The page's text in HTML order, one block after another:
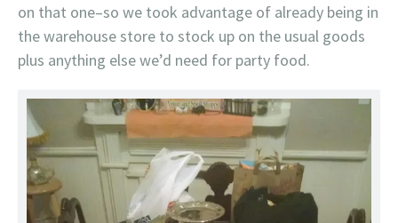
on that one–so we took advantage of already being in
the warehouse store to stock up on the usual goods
plus anything else we’d need for party food.